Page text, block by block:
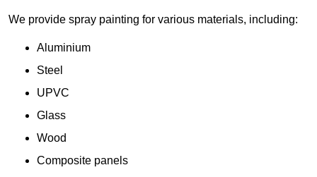
We provide spray painting for various materials, including:
Aluminium
Steel
UPVC
Glass
Wood
Composite panels